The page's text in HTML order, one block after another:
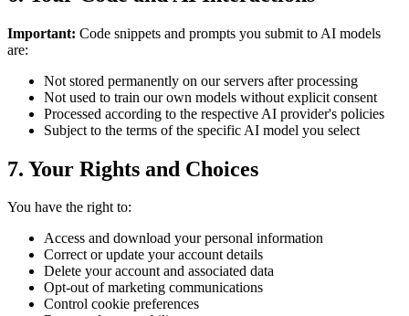
Important: Code snippets and prompts you submit to AI models
are:
Not stored permanently on our servers after processing
Not used to train our own models without explicit consent
Processed according to the respective AI provider's policies
Subject to the terms of the specific AI model you select
7. Your Rights and Choices
You have the right to:
Access and download your personal information
Correct or update your account details
Delete your account and associated data
Opt-out of marketing communications
Control cookie preferences